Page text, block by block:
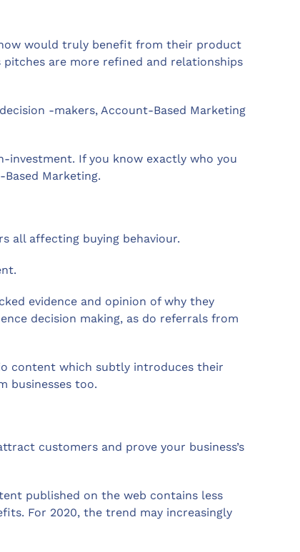
would truly benefit from their product
are more refined and relationships
-makers, Account-Based Marketing
investment. If you know exactly who you
Marketing.
all affecting buying behaviour.
evidence and opinion of why they
decision making, as do referrals from
content which subtly introduces their
businesses too.
customers and prove your business’s
published on the web contains less
For 2020, the trend may increasingly